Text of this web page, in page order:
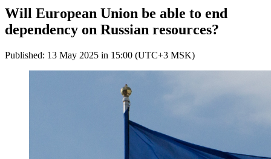
Will European Union be able to end
dependency on Russian resources?
Published: 13 May 2025 in 15:00 (UTC+3 MSK)